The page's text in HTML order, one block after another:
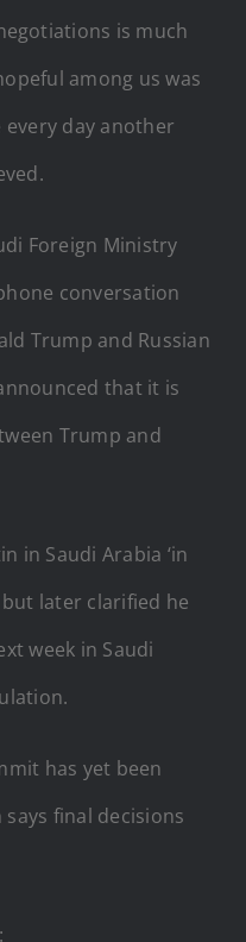
is much
among us was
every day another
Foreign Ministry
conversation
Trump and Russian
that it is
Trump and
in Saudi Arabia ‘in
later clarified he
week in Saudi
has yet been
final decisions